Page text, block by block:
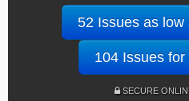
52 Issues as low
104 Issues
SECURE